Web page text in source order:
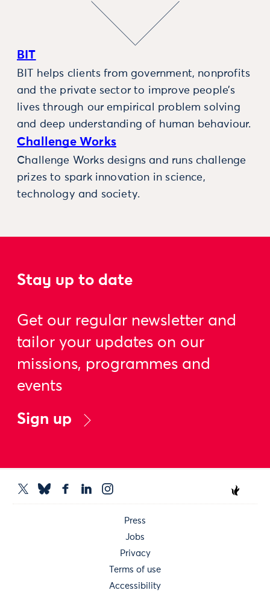
BIT
BIT helps clients from government, nonprofits
and the private sector to improve people’s
lives through our empirical problem solving
and deep understanding of human behaviour.
Challenge Works
Challenge Works designs and runs challenge
prizes to spark innovation in science,
technology and society.
Stay up to date
Get our regular newsletter and
tailor your updates on our
missions, programmes and
events
Sign up
Press
Jobs
Privacy
Terms of use
Accessibility